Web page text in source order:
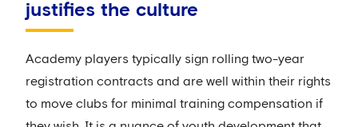
justifies the culture
Academy players typically sign rolling two-year
registration contracts and are well within their rights
to move clubs for minimal training compensation if